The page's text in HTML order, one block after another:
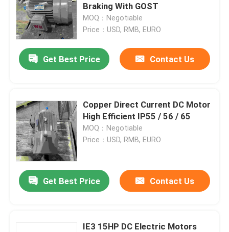
Braking With GOST
MOQ：Negotiable
Price：USD, RMB, EURO
Get Best Price Contact Us
Copper Direct Current DC Motor
High Efficient IP55 / 56 / 65
MOQ：Negotiable
Price：USD, RMB, EURO
Get Best Price Contact Us
IE3 15HP DC Electric Motors